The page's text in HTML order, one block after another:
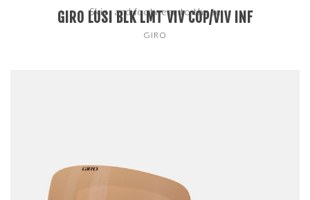
GIRO LUSI BLK LMT VIV COP/VIV INF
GIRO